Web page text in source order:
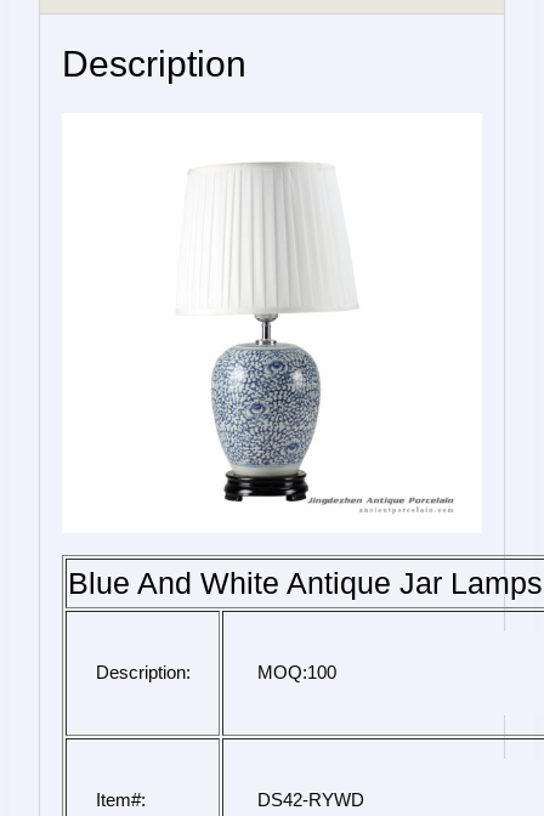
Description
Blue And White Antique Jar Lamps
Description: MOQ:100
Item#: DS42-RYWD